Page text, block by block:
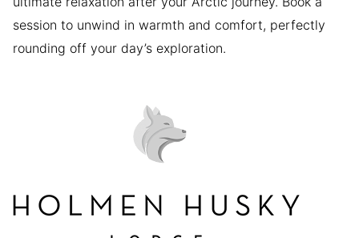
session to unwind in warmth and comfort, perfectly
rounding off your day’s exploration.